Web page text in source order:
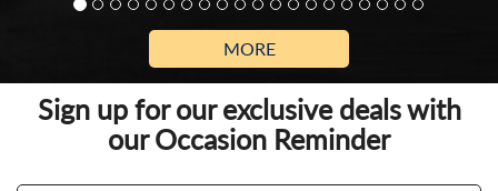
MORE
Sign up for our exclusive deals with
our Occasion Reminder